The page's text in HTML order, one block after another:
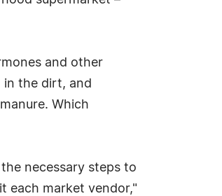
and other
in the dirt, and
Which
necessary steps to
each market vendor,"